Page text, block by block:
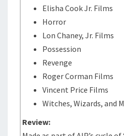
Elisha Cook Jr. Films
Horror
Lon Chaney, Jr. Films
Possession
Revenge
Roger Corman Films
Vincent Price Films
Witches, Wizards, and
Review: